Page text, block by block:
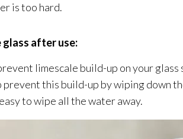
is too hard.
after use:
limescale build-up on your
prevent this build-up by wiping down
to wipe all the water away.